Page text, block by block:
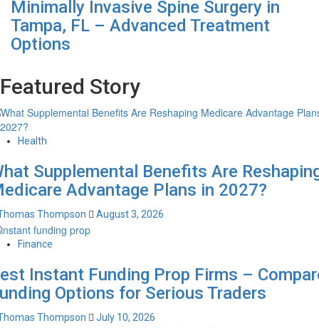
Minimally Invasive Spine Surgery in
Tampa, FL – Advanced Treatment
Options
Featured Story
Health
Supplemental Benefits Are
Advantage Plans in 2027?
Thompson August 3, 2026
Finance
Instant Funding Prop Firms –
Options for Serious Traders
Thompson July 10, 2026